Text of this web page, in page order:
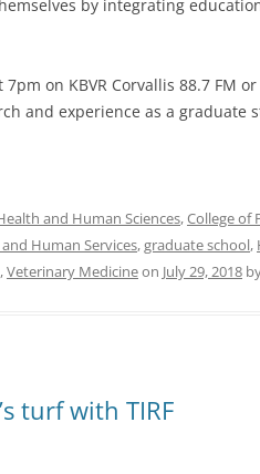
by integrating
7pm on KBVR Corvallis 88.7 FM or
and experience as a graduate
and Human Sciences,College of
Human Services,graduate school,
,Veterinary Medicineon July 29, 2018
turf with TIRF